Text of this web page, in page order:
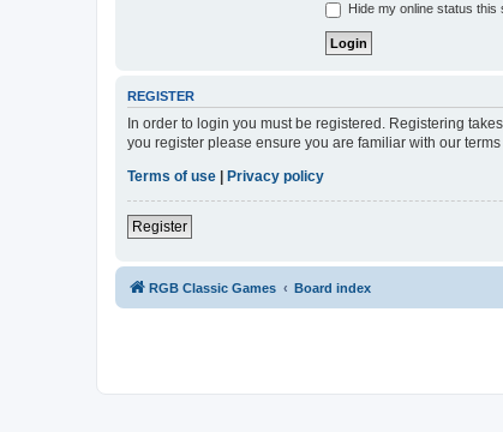
Hide my online status this
REGISTER
In order to login you must be registered. Registering
you register please ensure you are familiar with our
Terms of use
Privacy policy
Register
RGB Classic Games Board index